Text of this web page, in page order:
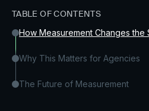
TABLE OF CONTENTS
How Measurement Changes the
Why This Matters for Agencies
The Future of Measurement